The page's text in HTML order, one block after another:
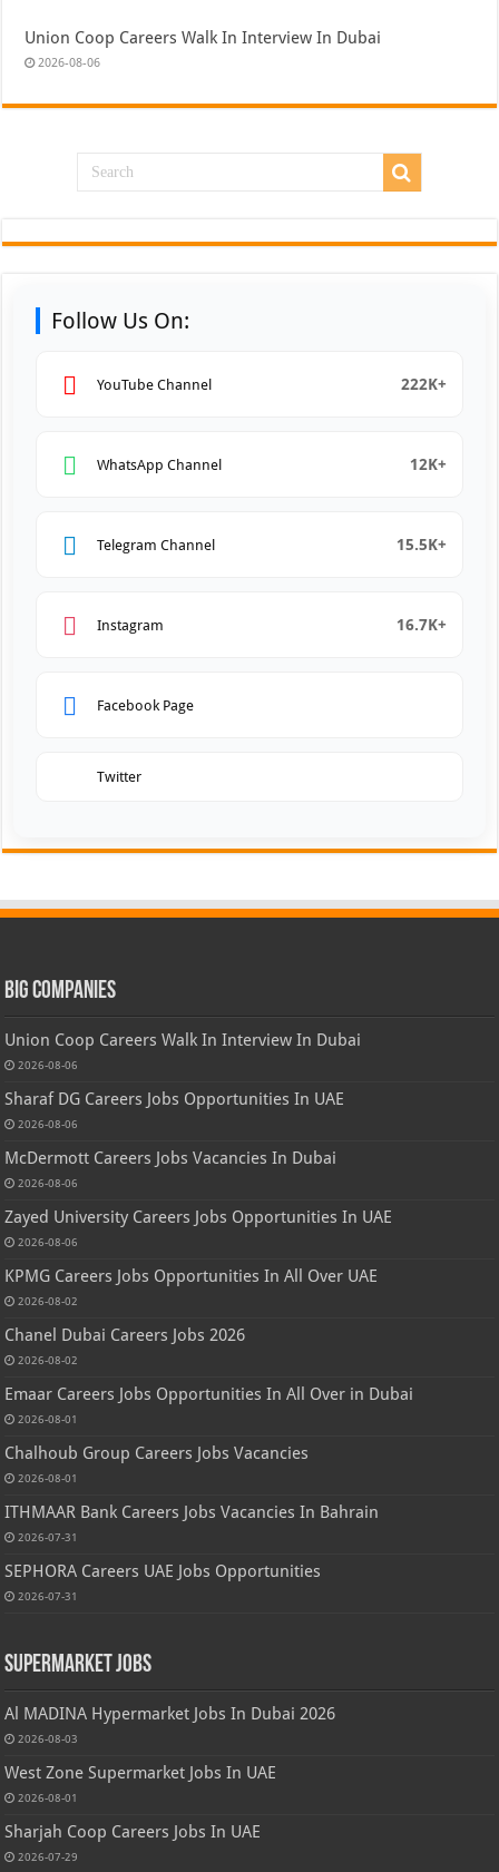
Union Coop Careers Walk In Interview In Dubai
2026-08-06
Follow Us On:
YouTube Channel 222K+
WhatsApp Channel 12K+
Telegram Channel 15.5K+
Instagram 16.7K+
Facebook Page
Twitter
Big Companies
Union Coop Careers Walk In Interview In Dubai
2026-08-06
Sharaf DG Careers Jobs Opportunities In UAE
2026-08-06
McDermott Careers Jobs Vacancies In Dubai
2026-08-06
Zayed University Careers Jobs Opportunities In UAE
2026-08-06
KPMG Careers Jobs Opportunities In All Over UAE
2026-08-02
Chanel Dubai Careers Jobs 2026
2026-08-02
Emaar Careers Jobs Opportunities In All Over in Dubai
2026-08-01
Chalhoub Group Careers Jobs Vacancies
2026-08-01
ITHMAAR Bank Careers Jobs Vacancies In Bahrain
2026-07-31
SEPHORA Careers UAE Jobs Opportunities
2026-07-31
Supermarket Jobs
Al MADINA Hypermarket Jobs In Dubai 2026
2026-08-03
West Zone Supermarket Jobs In UAE
2026-08-01
Sharjah Coop Careers Jobs In UAE
2026-07-29